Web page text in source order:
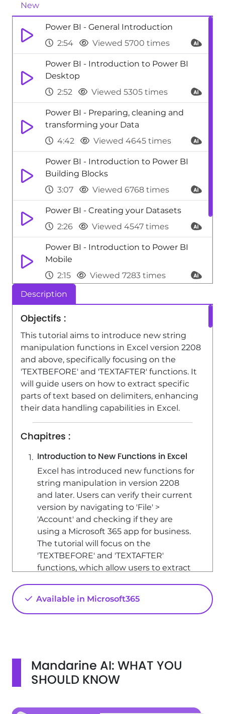
New
Power BI - General Introduction
2:54
Viewed 5700 times
Power BI - Introduction to Power BI
Desktop
2:52
Viewed 5305 times
Power BI - Preparing, cleaning and
transforming your Data
4:42
Viewed 4645 times
Power BI - Introduction to Power BI
Building Blocks
3:07
Viewed 6768 times
Power BI - Creating your Datasets
2:26
Viewed 4547 times
Power BI - Introduction to Power BI
Mobile
2:15
Viewed 7283 times
Power BI - Recovering your Data from
different sources
3:26
Power BI - Customising your Visuals
2:58
Viewed 4361 times
Description
Objectifs :
This tutorial aims to introduce new string
manipulation functions in Excel version 2208
and above, specifically focusing on the
'TEXTBEFORE' and 'TEXTAFTER' functions. It
will guide users on how to extract specific
parts of text based on delimiters, enhancing
their data handling capabilities in Excel.
Chapitres :
Introduction to New Functions in Excel
Excel has introduced new functions for
string manipulation in version 2208
and later. Users can verify their current
version by navigating to 'File' >
'Account' and checking if they are
using a Microsoft 365 app for business.
The tutorial will focus on the
'TEXTBEFORE' and 'TEXTAFTER'
functions, which allow users to extract
Accessing the Functions
type the function into a cell. The
function assistant can be found under
the 'Insert Function' option,
Available in Microsoft365
Mandarine AI: WHAT YOU
SHOULD KNOW